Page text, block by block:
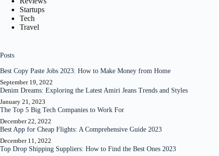
Startups
Tech
Travel
Posts
Best Copy Paste Jobs 2023: How to Make Money from Home
September 19, 2022
Denim Dreams: Exploring the Latest Amiri Jeans Trends and Styles
January 21, 2023
The Top 5 Big Tech Companies to Work For
December 22, 2022
Best App for Cheap Flights: A Comprehensive Guide 2023
December 11, 2022
Top Drop Shipping Suppliers: How to Find the Best Ones 2023